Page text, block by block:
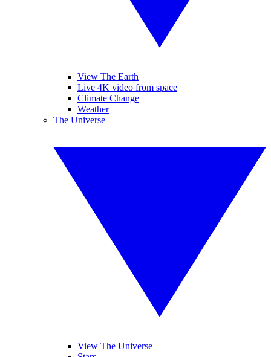
View The Earth
Live 4K video from space
Climate Change
Weather
The Universe
View The Universe